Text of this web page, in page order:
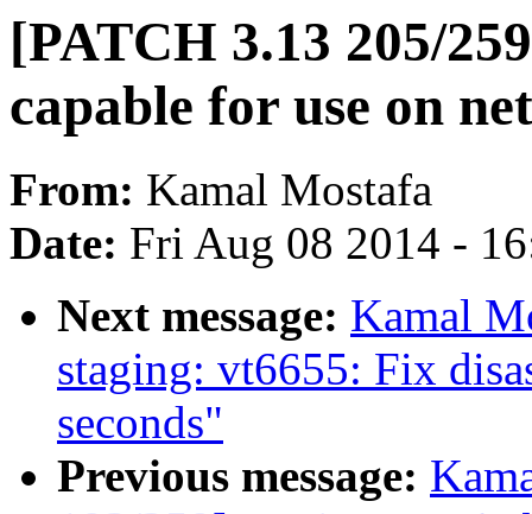
[PATCH 3.13 205/
capable for use on
From: Kamal Mostafa
Date: Fri Aug 08 2014 -
Next message: Kamal
staging: vt6655: Fix
seconds"
Previous message: